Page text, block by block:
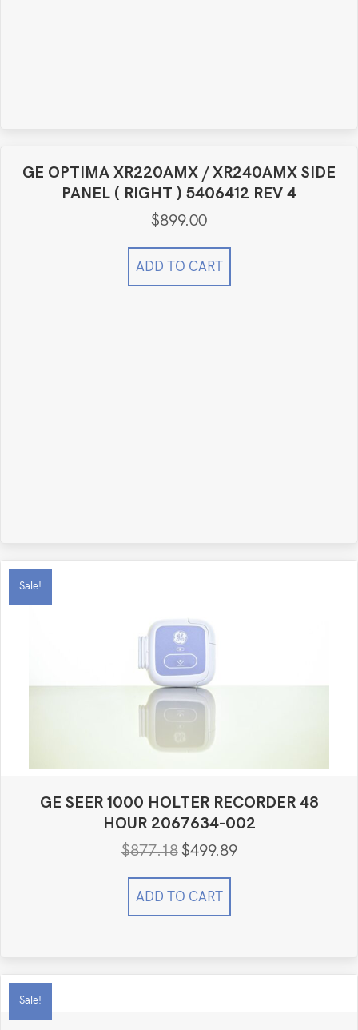
GE OPTIMA XR220AMX / XR240AMX SIDE
PANEL ( RIGHT ) 5406412 REV 4
$899.00
ADD TO CART
Sale!
GE SEER 1000 HOLTER RECORDER 48
HOUR 2067634-002
$877.18 Original
$877.18.
$499.89Current
ADD TO CART
Sale!